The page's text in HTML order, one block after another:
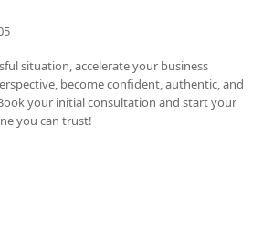
situation, accelerate your business
become confident, authentic, and
your initial consultation and start your
you can trust!